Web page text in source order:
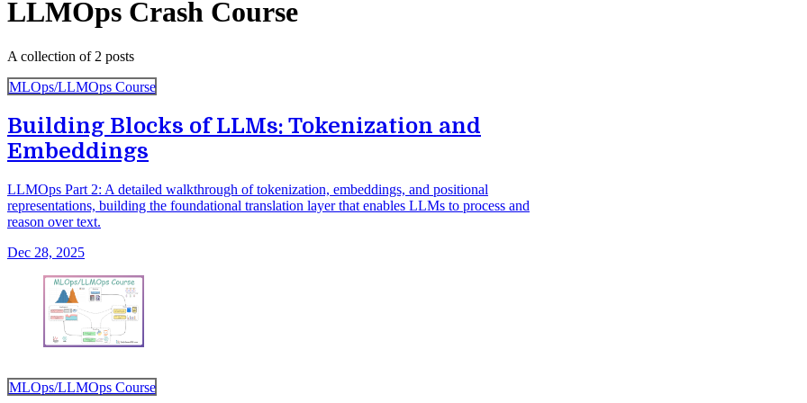
LLMOps Crash Course
A collection of 2 posts
MLOps/LLMOps Course
Building Blocks of LLMs: Tokenization and
Embeddings
LLMOps Part 2: A detailed walkthrough of tokenization, embeddings, and positional
representations, building the foundational translation layer that enables LLMs to process and
reason over text.
Dec 28, 2025
MLOps/LLMOps Course